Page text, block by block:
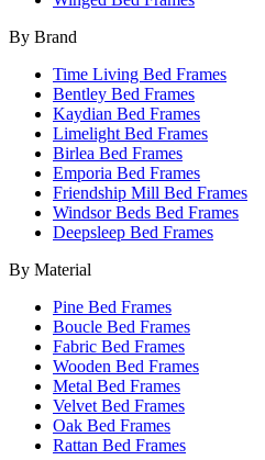
By Brand
Time Living Bed Frames
Bentley Bed Frames
Kaydian Bed Frames
Limelight Bed Frames
Birlea Bed Frames
Emporia Bed Frames
Friendship Mill Bed Frames
Windsor Beds Bed Frames
Deepsleep Bed Frames
By Material
Pine Bed Frames
Boucle Bed Frames
Fabric Bed Frames
Wooden Bed Frames
Metal Bed Frames
Velvet Bed Frames
Oak Bed Frames
Rattan Bed Frames